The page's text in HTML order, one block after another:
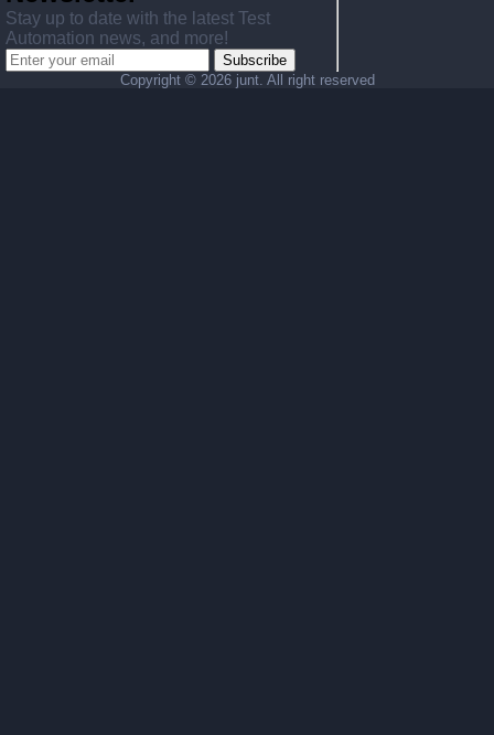
Stay up to date with the latest Test
Automation news, and more!
Subscribe
Copyright © 2026 junt. All right reserved